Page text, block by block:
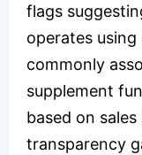
flags
operates
commonly
supplement
based on
transparency